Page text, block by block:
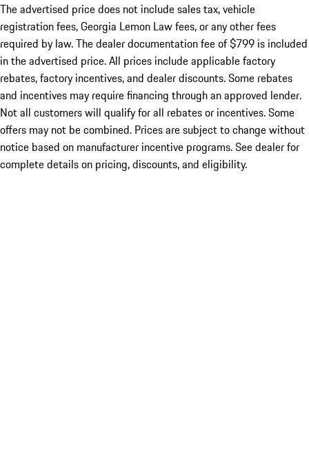
The advertised price does not include sales tax, vehicle
registration fees, Georgia Lemon Law fees, or any other fees
required by law. The dealer documentation fee of $799 is included
in the advertised price. All prices include applicable factory
rebates, factory incentives, and dealer discounts. Some rebates
and incentives may require financing through an approved lender.
Not all customers will qualify for all rebates or incentives. Some
offers may not be combined. Prices are subject to change without
notice based on manufacturer incentive programs. See dealer for
complete details on pricing, discounts, and eligibility.